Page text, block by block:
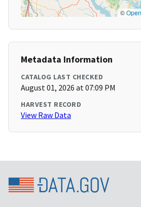
©
Metadata Information
CATALOG LAST CHECKED
August 01, 2026 at 07:09 PM
HARVEST RECORD
View Raw Data